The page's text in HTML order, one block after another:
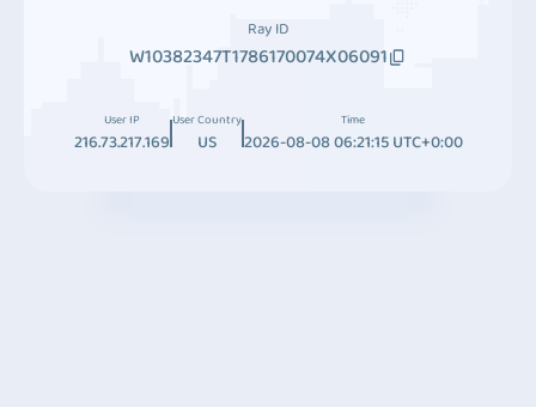
Ray ID
W10382347T1786170074X06091
User IP
216.73.217.169
User Country
US
Time
2026-08-08 06:21:15 UTC+0:00